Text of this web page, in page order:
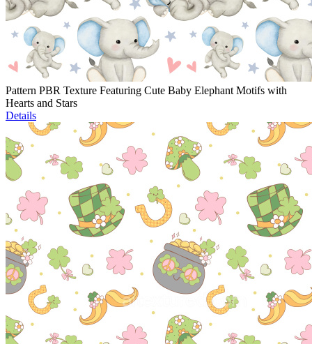
Pattern PBR Texture Featuring Cute Baby Elephant Motifs with
Hearts and Stars
Details